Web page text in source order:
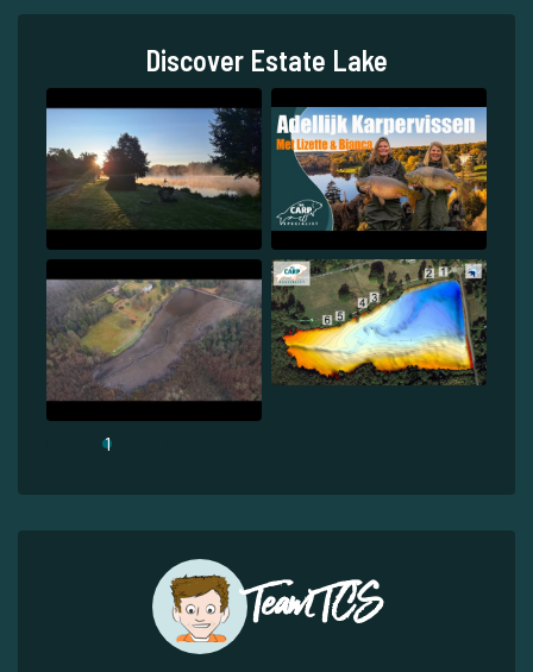
Discover Estate Lake
1
Team TCS